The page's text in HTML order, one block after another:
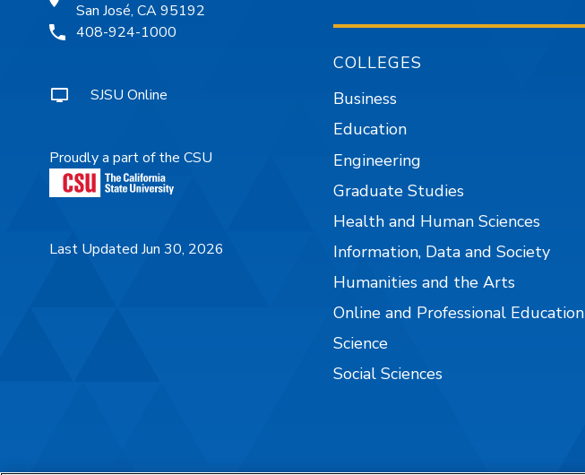
San José, CA 95192
408-924-1000
SJSU Online
Proudly a part of the CSU
Last Updated Jun 30, 2026
COLLEGES
Business
Education
Engineering
Graduate Studies
Health and Human Sciences
Information, Data and Society
Humanities and the Arts
Online and Professional Education
Science
Social Sciences